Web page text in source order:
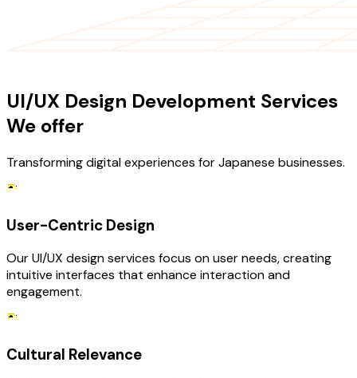
UI/UX Design Development Services
We offer
Transforming digital experiences for Japanese businesses.
User-Centric Design
Our UI/UX design services focus on user needs, creating
intuitive interfaces that enhance interaction and
engagement.
Cultural Relevance